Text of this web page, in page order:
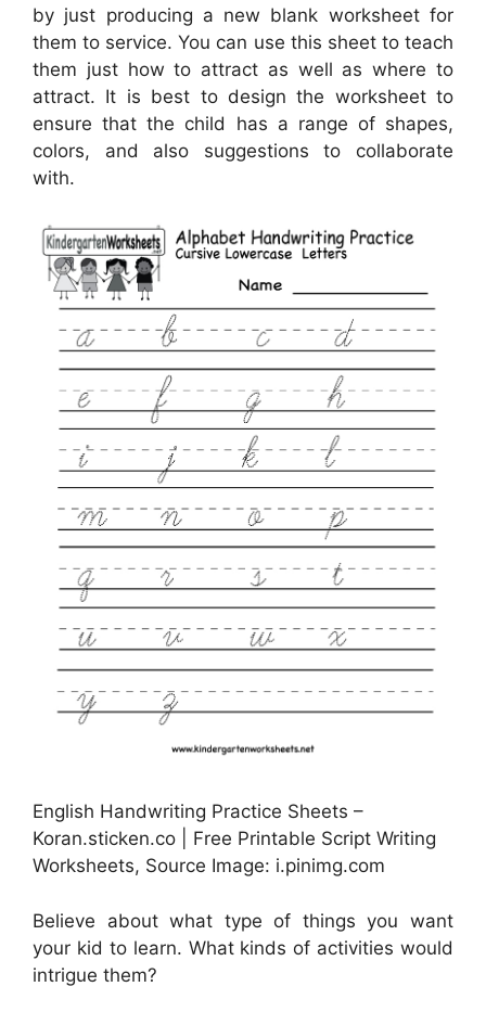
by just producing a new blank worksheet for
them to service. You can use this sheet to teach
them just how to attract as well as where to
attract. It is best to design the worksheet to
ensure that the child has a range of shapes,
colors, and also suggestions to collaborate
with.
English Handwriting Practice Sheets –
Koran.sticken.co | Free Printable Script Writing
Worksheets, Source Image: i.pinimg.com
Believe about what type of things you want
your kid to learn. What kinds of activities would
intrigue them?